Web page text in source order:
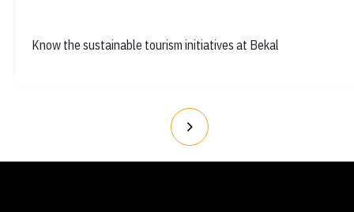
Know the sustainable tourism initiatives at Bekal